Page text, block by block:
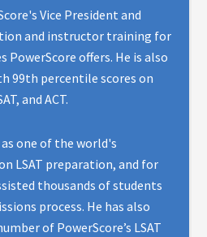
Vice President and
and instructor training for
PowerScore offers. He is also
99th percentile scores on
and ACT.
one of the world's
LSAT preparation, and for
thousands of students
process. He has also
of PowerScore’s LSAT